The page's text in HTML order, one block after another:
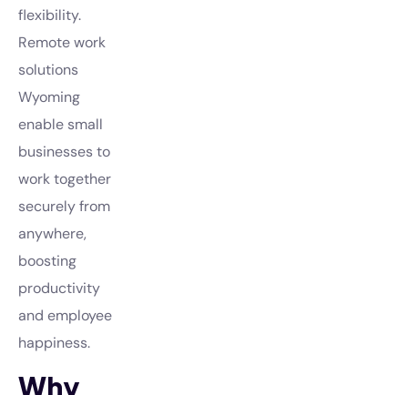
flexibility.
Remote work
solutions
Wyoming
enable small
businesses to
work together
securely from
anywhere,
boosting
productivity
and employee
happiness.
Why